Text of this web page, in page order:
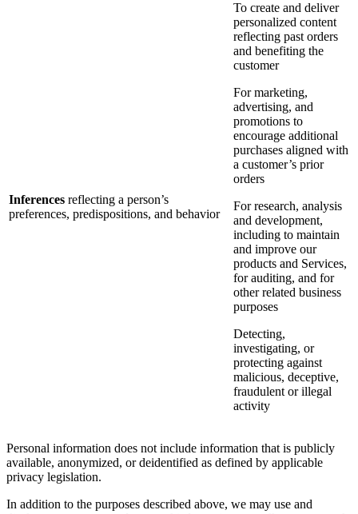
Inferences reflecting a person’s
preferences, predispositions, and behavior
To create and deliver
personalized content
reflecting past orders
and benefiting the
customer
For marketing,
advertising, and
promotions to
encourage additional
purchases aligned with
a customer’s prior
orders
For research, analysis
and development,
including to maintain
and improve our
products and Services,
for auditing, and for
other related business
purposes
Detecting,
investigating, or
protecting against
malicious, deceptive,
fraudulent or illegal
activity
Personal information does not include information that is publicly
available, anonymized, or deidentified as defined by applicable
privacy legislation.
In addition to the purposes described above, we may use and